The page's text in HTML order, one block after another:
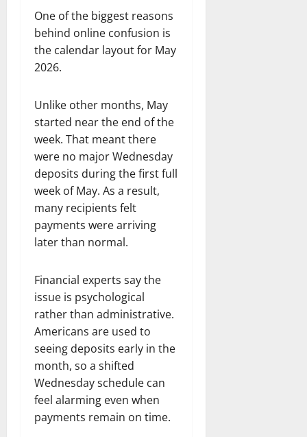
One of the biggest reasons
behind online confusion is
the calendar layout for May
2026.
Unlike other months, May
started near the end of the
week. That meant there
were no major Wednesday
deposits during the first full
week of May. As a result,
many recipients felt
payments were arriving
later than normal.
Financial experts say the
issue is psychological
rather than administrative.
Americans are used to
seeing deposits early in the
month, so a shifted
Wednesday schedule can
feel alarming even when
payments remain on time.